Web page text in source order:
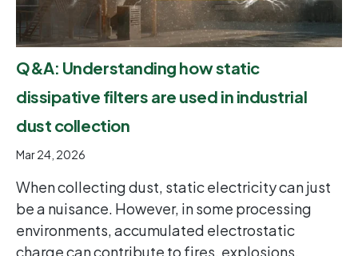
Q&A: Understanding how static
dissipative filters are used in industrial
dust collection
Mar 24, 2026
When collecting dust, static electricity can just
be a nuisance. However, in some processing
environments, accumulated electrostatic
charge can contribute to fires, explosions,